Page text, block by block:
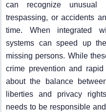
can recognize unusual
trespassing, or accidents
time. When integrated
systems can speed up
missing persons. While
crime prevention and
about the balance
liberties and privacy
needs to be responsible